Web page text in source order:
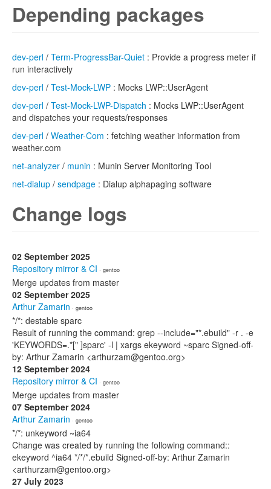
Depending packages
dev-perl / Term-ProgressBar-Quiet : Provide a progress meter if
run interactively
dev-perl / Test-Mock-LWP : Mocks LWP::UserAgent
dev-perl / Test-Mock-LWP-Dispatch : Mocks LWP::UserAgent
and dispatches your requests/responses
dev-perl / Weather-Com : fetching weather information from
weather.com
net-analyzer / munin : Munin Server Monitoring Tool
net-dialup / sendpage : Dialup alphapaging software
Change logs
02 September 2025
Repository mirror & CI · gentoo
Merge updates from master
02 September 2025
Arthur Zamarin · gentoo
*/*: destable sparc
Result of running the command: grep --include="*.ebuild" -r . -e
'KEYWORDS=.*[" ]sparc' -l | xargs ekeyword ~sparc Signed-off-
by: Arthur Zamarin <arthurzam@gentoo.org>
12 September 2024
Repository mirror & CI · gentoo
Merge updates from master
07 September 2024
Arthur Zamarin · gentoo
*/*: unkeyword ~ia64
Change was created by running the following command::
ekeyword ^ia64 */*/*.ebuild Signed-off-by: Arthur Zamarin
<arthurzam@gentoo.org>
27 July 2023